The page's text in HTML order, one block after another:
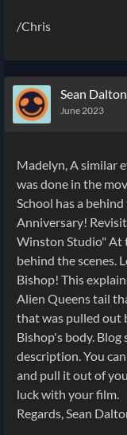
/Chris
Sean Dalton
June 2023
Madelyn, A similar
was done in the
School has a
Anniversary!
Winston Studio" At
behind the scenes.
Bishop! This
Alien Queens tail
that was pulled out
Bishop's body.
description. You
and pull it out of
luck with your film.
Regards, Sean